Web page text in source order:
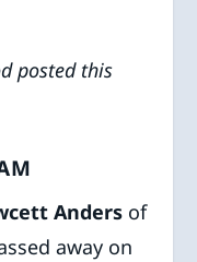
posted this
Anders of
away on